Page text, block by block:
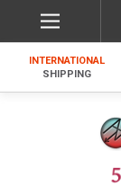
INTERNATIONAL
SHIPPING